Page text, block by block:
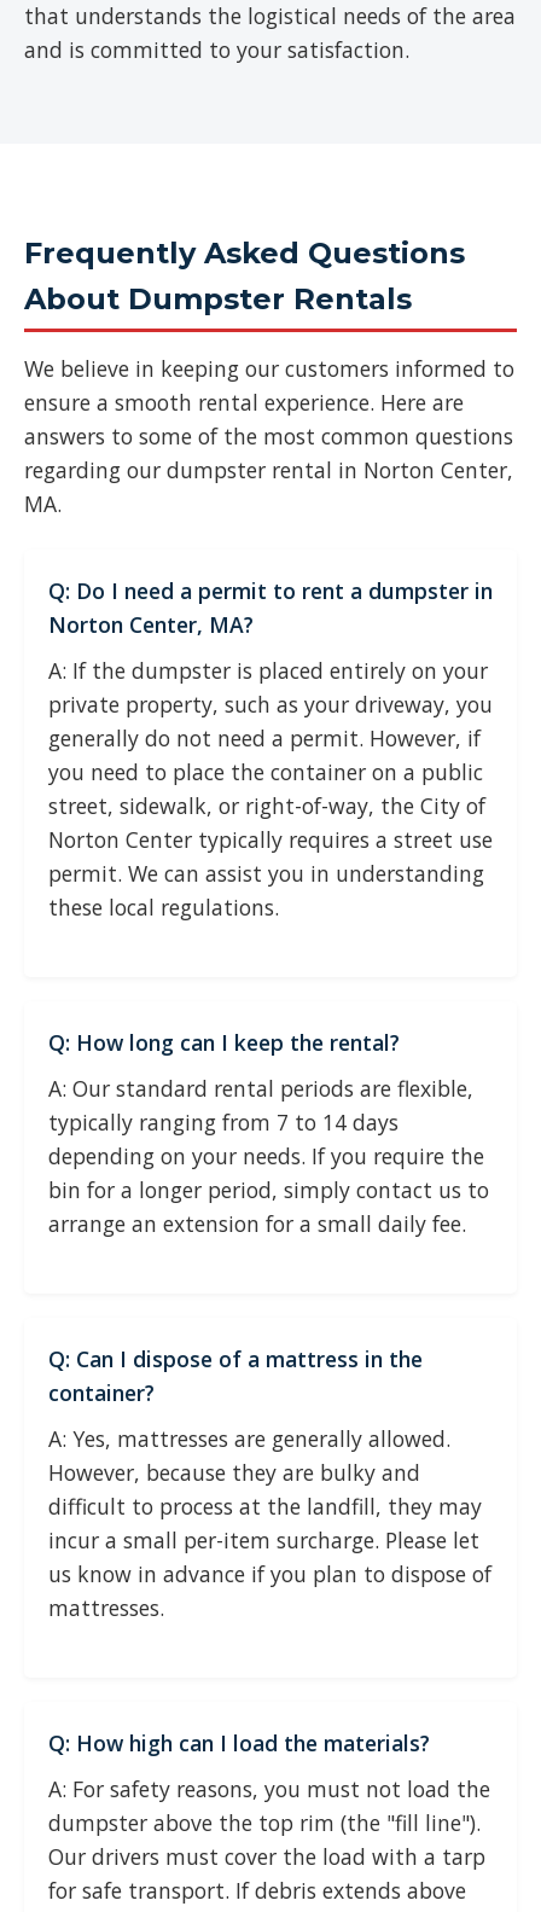
that understands the logistical needs of the area
and is committed to your satisfaction.
Frequently Asked Questions
About Dumpster Rentals
We believe in keeping our customers informed to
ensure a smooth rental experience. Here are
answers to some of the most common questions
regarding our dumpster rental in Norton Center,
MA.
Q: Do I need a permit to rent a dumpster in
Norton Center, MA?
A: If the dumpster is placed entirely on your
private property, such as your driveway, you
generally do not need a permit. However, if
you need to place the container on a public
street, sidewalk, or right-of-way, the City of
Norton Center typically requires a street use
permit. We can assist you in understanding
these local regulations.
Q: How long can I keep the rental?
A: Our standard rental periods are flexible,
typically ranging from 7 to 14 days
depending on your needs. If you require the
bin for a longer period, simply contact us to
arrange an extension for a small daily fee.
Q: Can I dispose of a mattress in the
container?
A: Yes, mattresses are generally allowed.
However, because they are bulky and
difficult to process at the landfill, they may
incur a small per-item surcharge. Please let
us know in advance if you plan to dispose of
mattresses.
Q: How high can I load the materials?
A: For safety reasons, you must not load the
dumpster above the top rim (the "fill line").
Our drivers must cover the load with a tarp
for safe transport. If debris extends above